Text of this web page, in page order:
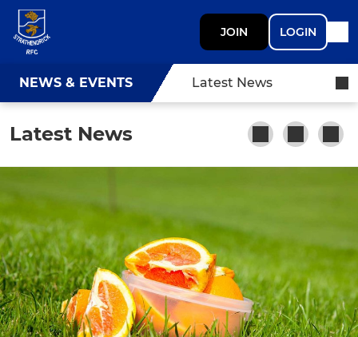
JOIN LOGIN
NEWS & EVENTS Latest News
Latest News